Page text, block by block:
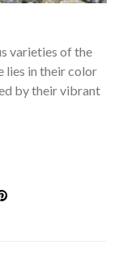
varieties of the
lies in their color
by their vibrant